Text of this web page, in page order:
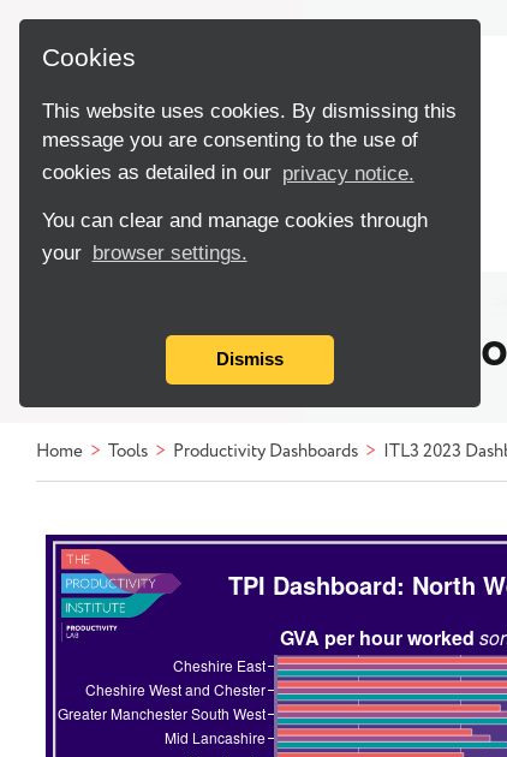
Cookies
This website uses cookies. By dismissing this
message you are consenting to the use of
cookies as detailed in our privacy notice.
You can clear and manage cookies through
your browser settings.
Dismiss
TPI ITL3 2023
Home Tools Productivity Dashboards ITL3 2023